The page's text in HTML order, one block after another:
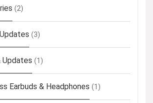
(2)
(3)
Updates (1)
Earbuds & Headphones (1)